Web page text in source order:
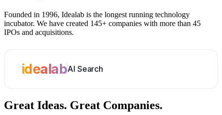
Founded in 1996, Idealab is the longest running technology
incubator. We have created 145+ companies with more than 45
IPOs and acquisitions.
idealabAI Search
Great Ideas. Great Companies.